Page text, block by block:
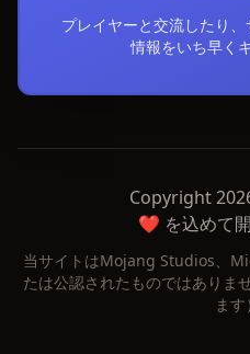
プレイヤーと交流したり
情報をいち早く
Copyright
❤️ を込めて
当サイトはMojang Studios、
たは公認されたものではありま
ます